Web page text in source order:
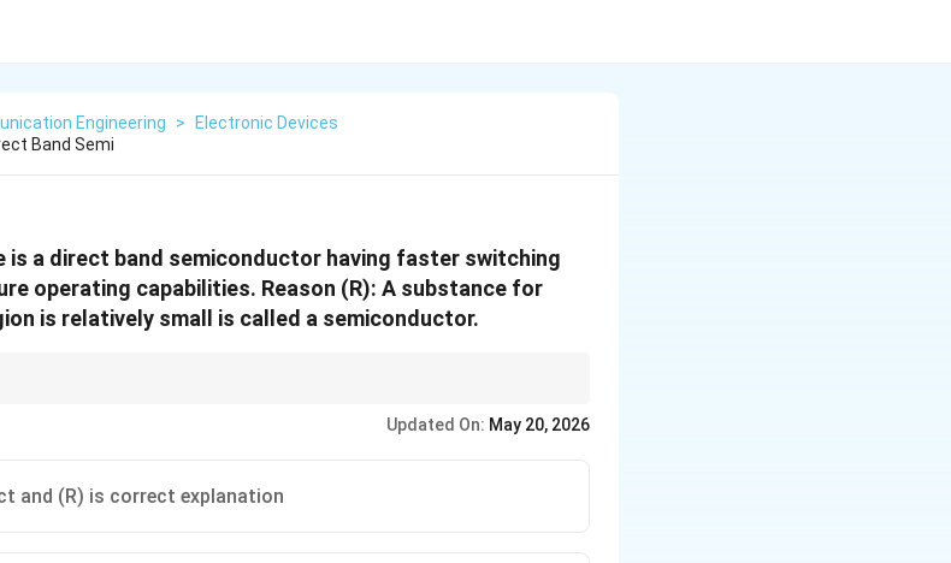
Engineering >
Electronic Devices
Band Semi
is a direct band semiconductor having faster switching
operating capabilities. Reason (R): A substance for
is relatively small is called a semiconductor.
Updated On: May 20, 2026
and (R) is correct explanation